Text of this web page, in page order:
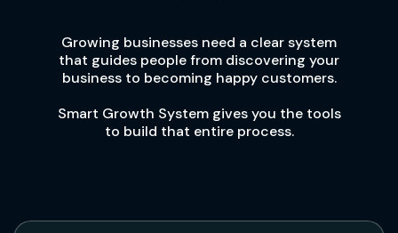
Growing businesses need a clear system
that guides people from discovering your
business to becoming happy customers.
Smart Growth System gives you the tools
to build that entire process.